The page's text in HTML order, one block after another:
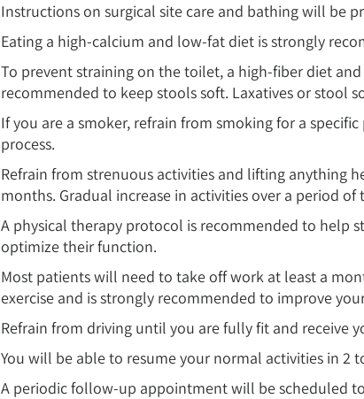
Instructions on surgical site care and bathing will be
Eating a high-calcium and low-fat diet is strongly
To prevent straining on the toilet, a high-fiber diet
recommended to keep stools soft. Laxatives or stool
If you are a smoker, refrain from smoking for a
process.
Refrain from strenuous activities and lifting anything
months. Gradual increase in activities over a period of
A physical therapy protocol is recommended to help
optimize their function.
Most patients will need to take off work at least a
exercise and is strongly recommended to improve
Refrain from driving until you are fully fit and receive
You will be able to resume your normal activities in 2
A periodic follow-up appointment will be scheduled